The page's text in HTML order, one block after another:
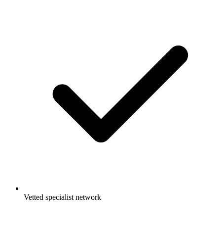
Vetted specialist network